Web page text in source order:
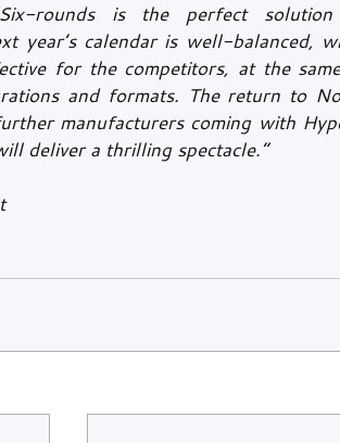
rounds is the perfect
year’s calendar is well-balanced,
for the competitors, at the
and formats. The return to
manufacturers coming with
deliver a thrilling spectacle.”